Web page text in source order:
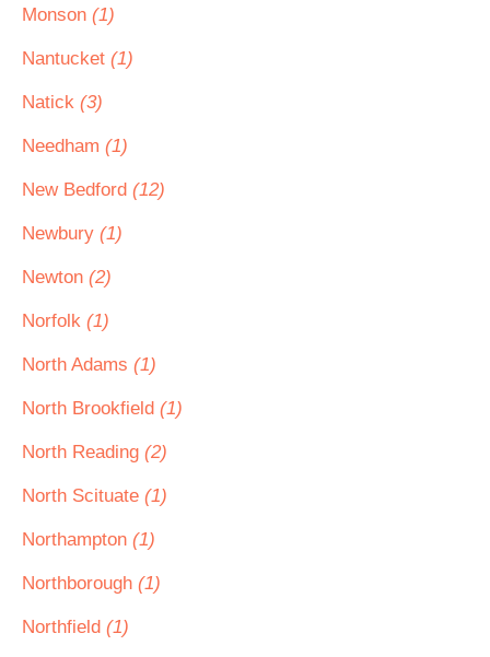
Monson (1)
Nantucket (1)
Natick (3)
Needham (1)
New Bedford (12)
Newbury (1)
Newton (2)
Norfolk (1)
North Adams (1)
North Brookfield (1)
North Reading (2)
North Scituate (1)
Northampton (1)
Northborough (1)
Northfield (1)